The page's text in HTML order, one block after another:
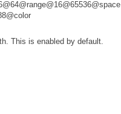
This is enabled by default.